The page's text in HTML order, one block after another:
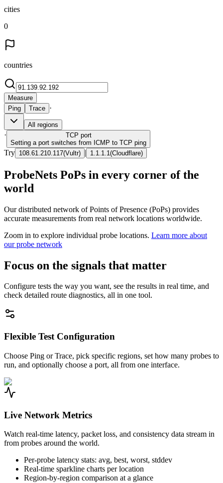
cities
0
countries
Measure
Ping
Trace ·
All regions
· TCP port
Setting a port switches from ICMP to TCP ping
Try 108.61.210.117(Vultr) | 1.1.1.1 (Cloudflare)
ProbeNets PoPs in every corner of the
world
Our distributed network of Points of Presence (PoPs) provides
accurate measurements from real network locations worldwide.
Zoom in to explore individual probe locations. Learn more about
our probe network
Focus on the signals that matter
Configure tests the way you want, see the results in real time, and
check detailed route diagnostics, all in one tool.
Flexible Test Configuration
Choose Ping or Trace, pick specific regions, set how many probes to
run, and optionally choose a port, all from one interface.
Live Network Metrics
Watch real-time latency, packet loss, and consistency data stream in
from probes around the world.
Per-probe latency stats: avg, best, worst, stddev
Real-time sparkline charts per location
Region-by-region comparison at a glance